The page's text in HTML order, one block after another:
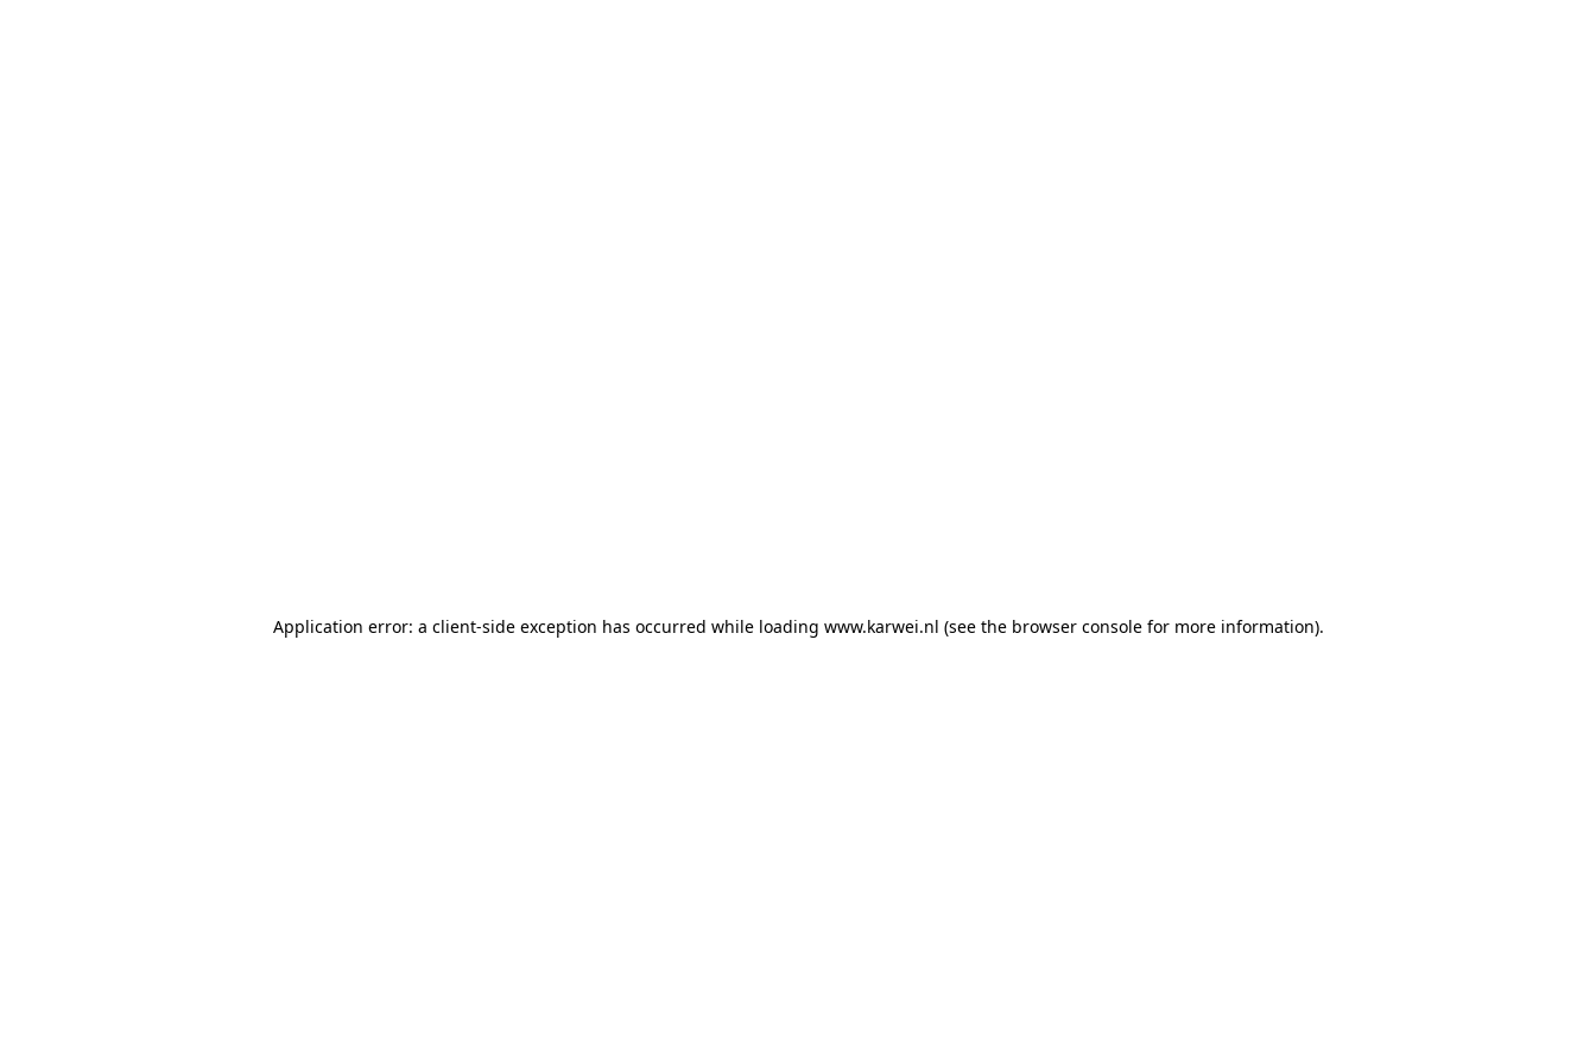
Application error: a client-side exception has occurred while loading www.karwei.nl (see the browser consolefor more information).